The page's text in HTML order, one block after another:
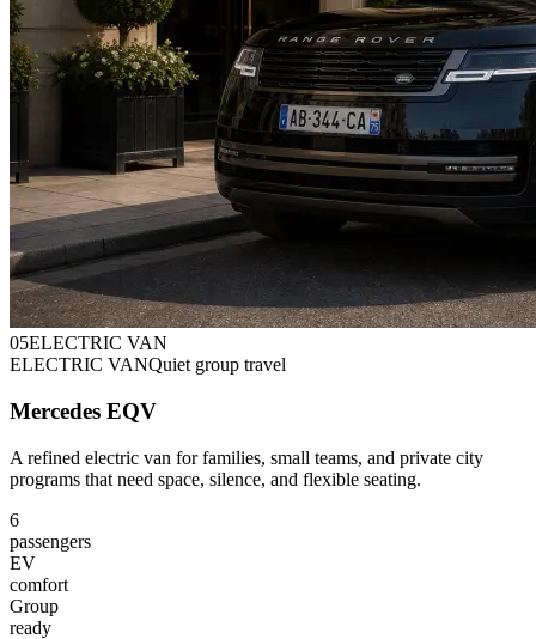
05ELECTRIC VAN
ELECTRIC VANQuiet group travel
Mercedes EQV
A refined electric van for families, small teams, and private city
programs that need space, silence, and flexible seating.
6
passengers
EV
comfort
Group
ready